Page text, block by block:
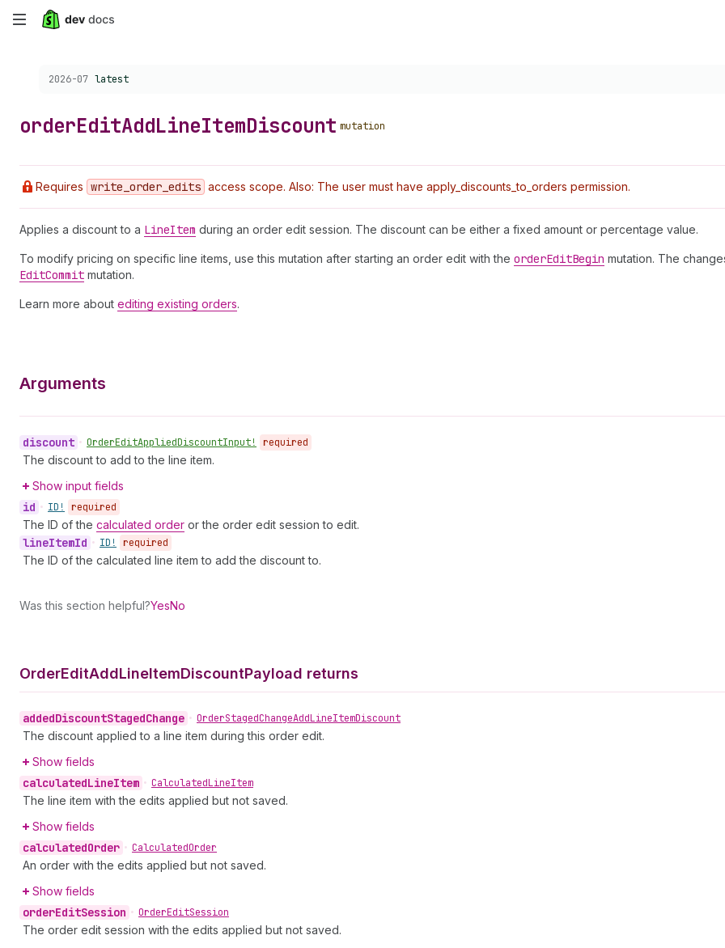
Skip
Choose a version:
2026-07 latest
orderEditAddLineItemDiscount mutation
Requires write _order _edits access scope. Also: The user must have apply_discounts_to_orders permission.
Applies a discount to a LineItem during an order edit session. The discount can be either a fixed amount or percentage value.
To modify pricing on specific line items, use this mutation after starting an order edit with the orderEditBegin mutation. The
EditCommit mutation.
Learn more about editing existing orders.
Arguments
discount • OrderEditAppliedDiscountInput! required
The discount to add to the line item.
Show input fields
id • ID! required
The ID of the calculated order or the order edit session to edit.
lineItemId • ID! required
The ID of the calculated line item to add the discount to.
Was this section helpful?YesNo
OrderEditAddLineItemDiscountPayload returns
addedDiscountStagedChange • OrderStagedChangeAddLineItemDiscount
The discount applied to a line item during this order edit.
Show fields
calculatedLineItem • CalculatedLineItem
The line item with the edits applied but not saved.
Show fields
calculatedOrder • CalculatedOrder
An order with the edits applied but not saved.
Show fields
orderEditSession • OrderEditSession
The order edit session with the edits applied but not saved.